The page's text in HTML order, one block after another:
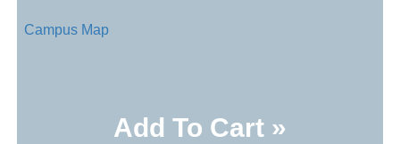
Campus Map
Add To Cart »